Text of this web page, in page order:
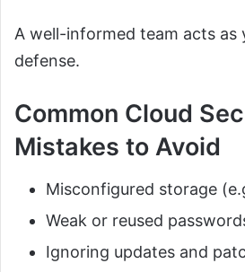
A well-informed team acts as
defense.
Common Cloud
Mistakes to Avoid
Misconfigured storage
Weak or reused
Ignoring updates and